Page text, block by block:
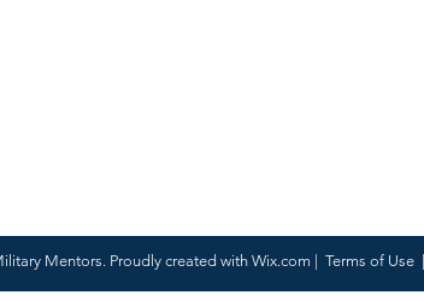
Mentors. Proudly created with Wix.com Terms of Use|